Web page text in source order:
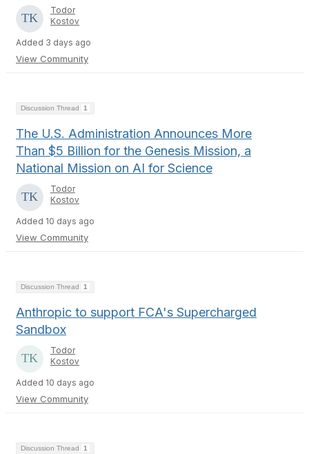
Todor
Kostov
Added 3 days ago
View Community
Discussion Thread 1
The U.S. Administration Announces More
Than $5 Billion for the Genesis Mission, a
National Mission on AI for Science
Todor
Kostov
Added 10 days ago
View Community
Discussion Thread 1
Anthropic to support FCA's Supercharged
Sandbox
Todor
Kostov
Added 10 days ago
View Community
Discussion Thread 1